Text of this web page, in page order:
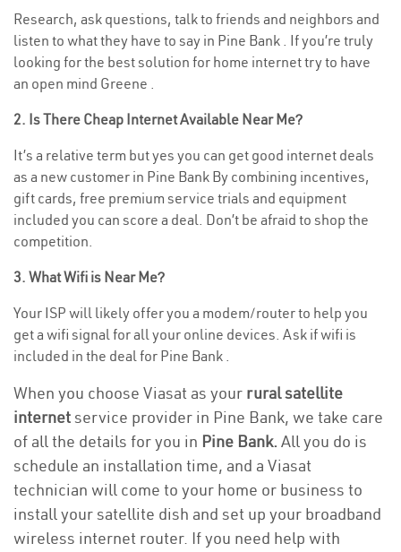
Research, ask questions, talk to friends and neighbors and
listen to what they have to say in Pine Bank . If you’re truly
looking for the best solution for home internet try to have
an open mind Greene .
2. Is There Cheap Internet Available Near Me?
It’s a relative term but yes you can get good internet deals
as a new customer in Pine Bank By combining incentives,
gift cards, free premium service trials and equipment
included you can score a deal. Don’t be afraid to shop the
competition.
3. What Wifi is Near Me?
Your ISP will likely offer you a modem/router to help you
get a wifi signal for all your online devices. Ask if wifi is
included in the deal for Pine Bank .
When you choose Viasat as your rural satellite
internetservice provider in Pine Bank, we take care
of all the details for you in Pine Bank. All you do is
schedule an installation time, and a Viasat
technician will come to your home or business to
install your satellite dish and set up your broadband
wireless internet router. If you need help with